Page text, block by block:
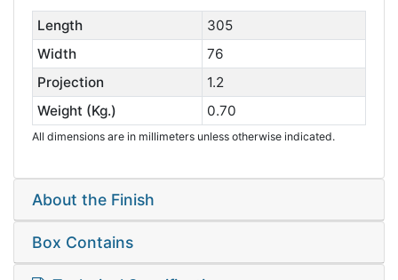
Length
305
Width
76
Projection
1.2
Weight (Kg.)
0.70
All dimensions are in millimeters unless otherwise indicated.
About the Finish
Box Contains